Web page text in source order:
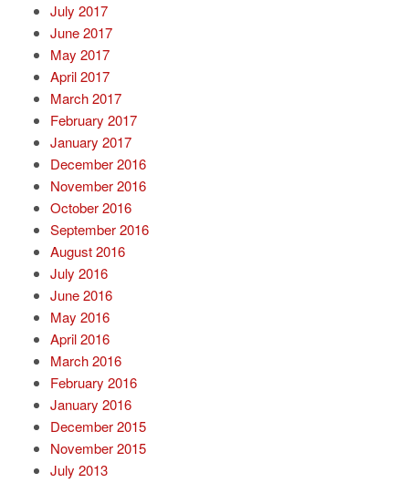
July 2017
June 2017
May 2017
April 2017
March 2017
February 2017
January 2017
December 2016
November 2016
October 2016
September 2016
August 2016
July 2016
June 2016
May 2016
April 2016
March 2016
February 2016
January 2016
December 2015
November 2015
July 2013